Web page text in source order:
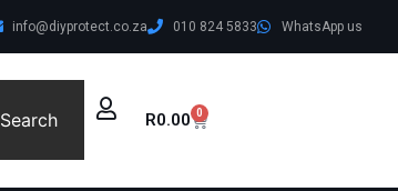
info@diyprotect.co.za 010 824 5833 WhatsApp us
Search R0.00 0